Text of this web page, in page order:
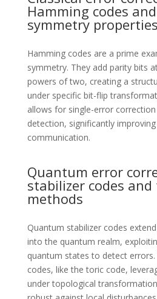
Hamming codes
symmetry properties
Hamming codes are a prime
symmetry. They add parity bits
powers of two, creating a
under specific bit-flip
allows for single-error
detection, significantly
communication.
Quantum error
stabilizer codes
methods
Quantum stabilizer codes
into the quantum realm,
quantum states to detect
codes, like the toric code,
under topological